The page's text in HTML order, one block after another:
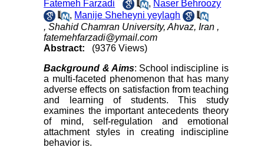
Fatemeh Farzadi
, Naser Behroozy
, Manije Sheheyni yeylagh
, Shahid Chamran University, Ahvaz, Iran ,
fatemehfarzadi@ymail.com
Abstract:
(9376 Views)
Background & Aims: School indiscipline is
a multi-faceted phenomenon that has many
adverse effects on satisfaction from teaching
and learning of students. This study
examines the important antecedents theory
of mind, self-regulation and emotional
attachment styles in creating indiscipline
behavior is.